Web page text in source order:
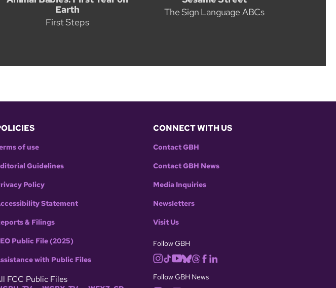
Earth
First Steps
The Sign Language ABCs
of use
Guidelines
Policy
Statement
& Filings
Public File (2025)
with Public Files
FCC Public Files
CONNECT WITH US
Contact GBH
Contact GBH News
Media Inquiries
Newsletters
Visit Us
Follow GBH
Follow GBH News